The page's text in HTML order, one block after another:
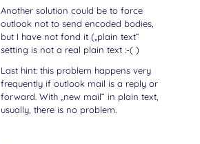
Another solution could be to force
outlook not to send encoded bodies,
but I have not fond it („plain text“
setting is not a real plain text :-( )
Last hint: this problem happens very
frequently if outlook mail is a reply or
forward. With „new mail“ in plain text,
usually, there is no problem.